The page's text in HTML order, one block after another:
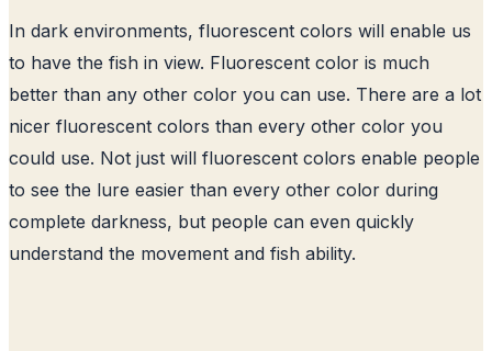
In dark environments, fluorescent colors will enable us
to have the fish in view. Fluorescent color is much
better than any other color you can use. There are a lot
nicer fluorescent colors than every other color you
could use. Not just will fluorescent colors enable people
to see the lure easier than every other color during
complete darkness, but people can even quickly
understand the movement and fish ability.